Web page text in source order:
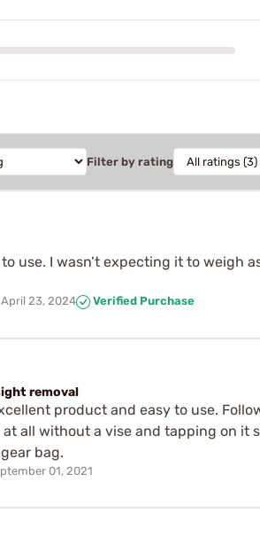
Filter by rating
use. I wasn’t expecting it to weigh
April 23, 2024 Verified Purchase
removal
product and easy to use.
all without a vise and tapping on it
bag.
01, 2021